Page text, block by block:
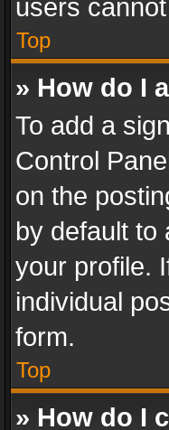
users
Top
» How do I
To add a
Control
on the
by default to
your profile.
individual
form.
Top
» How do I